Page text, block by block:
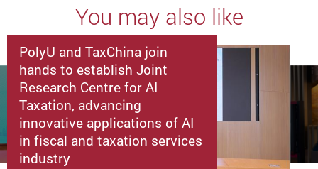
You may also like
PolyU and TaxChina join
hands to establish Joint
Research Centre for AI
Taxation, advancing
innovative applications of AI
in fiscal and taxation services
industry